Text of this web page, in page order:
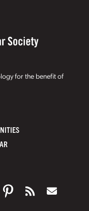
for the benefit of